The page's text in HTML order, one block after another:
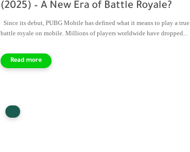
(2025) – A New Era of Battle Royale?
Since its debut, PUBG Mobile has defined what it means to play a true
battle royale on mobile. Millions of players worldwide have dropped...